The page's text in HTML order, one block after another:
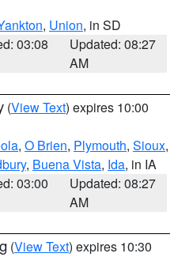
, Union, in SD
03:08
Updated: 08:27
AM
(View Text) expires 10:00
, O Brien, Plymouth, Sioux,
, Buena Vista, Ida, in IA
03:00
Updated: 08:27
AM
(View Text) expires 10:30